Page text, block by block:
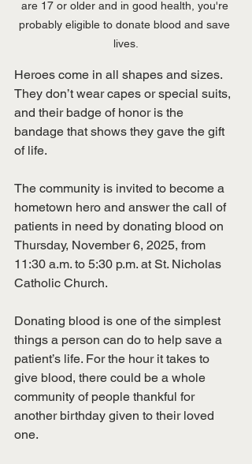
are 17 or older and in good health, you're
probably eligible to donate blood and save
lives.
Heroes come in all shapes and sizes.
They don’t wear capes or special suits,
and their badge of honor is the
bandage that shows they gave the gift
of life.
The community is invited to become a
hometown hero and answer the call of
patients in need by donating blood on
Thursday, November 6, 2025, from
11:30 a.m. to 5:30 p.m. at St. Nicholas
Catholic Church.
Donating blood is one of the simplest
things a person can do to help save a
patient’s life. For the hour it takes to
give blood, there could be a whole
community of people thankful for
another birthday given to their loved
one.